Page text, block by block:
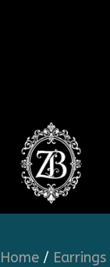
Home / Earrings